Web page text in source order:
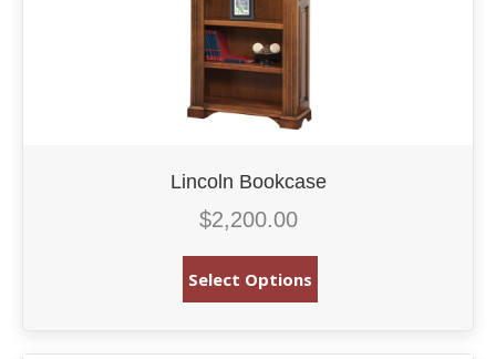
Lincoln Bookcase
$2,200.00
Select Options